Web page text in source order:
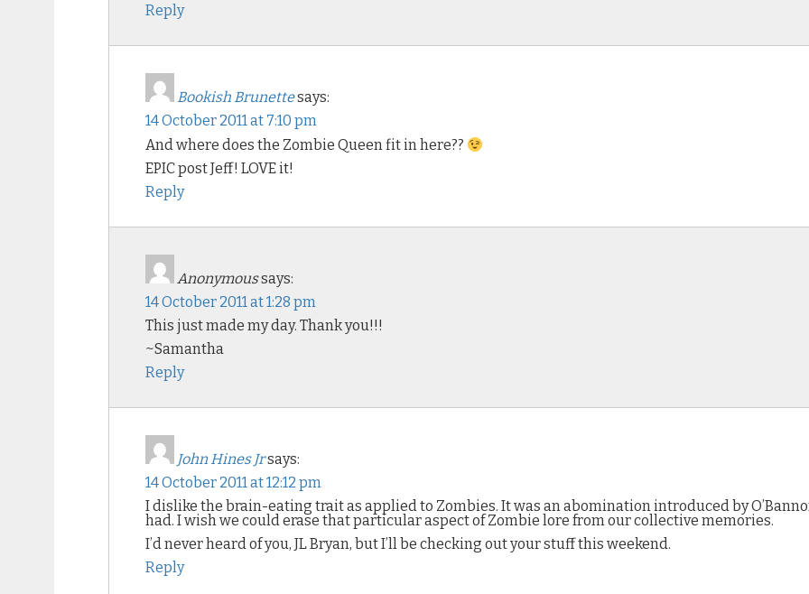
Reply
Bookish Brunettesays:
14 October 2011 at 7:10 pm
And where does the Zombie Queen fit in here??
EPIC post Jeff! LOVE it!
Reply
Anonymoussays:
14 October 2011 at 1:28 pm
This just made my day. Thank you!!!
~Samantha
Reply
John Hines Jrsays:
14 October 2011 at 12:12 pm
I dislike the brain-eating trait as applied to Zombies. It was an abomination introduced by
had. I wish we could erase that particular aspect of Zombie lore from our collective memories.
I’d never heard of you, JL Bryan, but I’ll be checking out your stuff this weekend.
Reply